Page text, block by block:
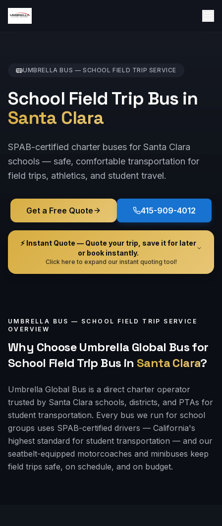
UMBRELLA BUS — SCHOOL FIELD TRIP SERVICE
School Field Trip Bus in
Santa Clara
SPAB-certified charter buses for Santa Clara
schools — safe, comfortable transportation for
field trips, athletics, and student travel.
Get a Free Quote 415-909-4012
⚡ Instant Quote — Quote your trip, save it for later
or book instantly.
Click here to expand our instant quoting tool!
UMBRELLA BUS — SCHOOL FIELD TRIP SERVICE
OVERVIEW
Why Choose Umbrella Global Bus for
School Field Trip Bus in Santa Clara?
Umbrella Global Bus is a direct charter operator
trusted by Santa Clara schools, districts, and PTAs for
student transportation. Every bus we run for school
groups uses SPAB-certified drivers — California's
highest standard for student transportation — and our
seatbelt-equipped motorcoaches and minibuses keep
field trips safe, on schedule, and on budget.